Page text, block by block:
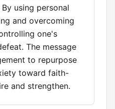
using personal
and overcoming
one's
The message
to repurpose
toward faith-
and strengthen.